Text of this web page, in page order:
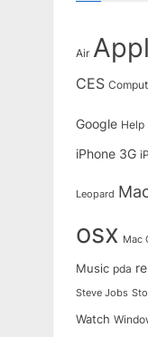
Air
CES
Google Help
iPhone 3G
Leopard
osx Mac
Music pda
Steve Jobs
Watch